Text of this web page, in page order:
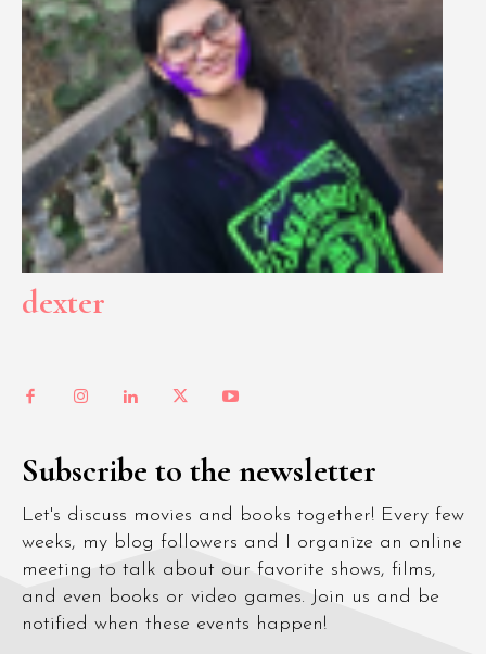
dexter
Subscribe to the newsletter
Let's discuss movies and books together! Every few
weeks, my blog followers and I organize an online
meeting to talk about our favorite shows, films,
and even books or video games. Join us and be
notified when these events happen!